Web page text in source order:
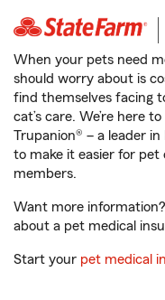
When your pets need
should worry about is
find themselves facing
cat’s care. We’re here
Trupanion® – a leader
to make it easier for
members.
Want more
about a pet medical
Start your pet medical